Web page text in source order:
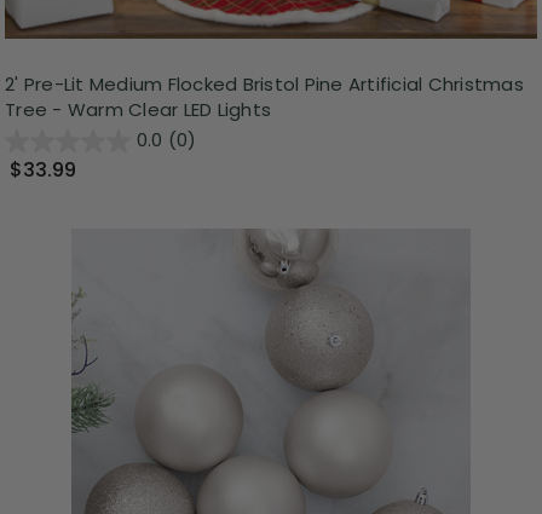
2' Pre-Lit Medium Flocked Bristol Pine Artificial Christmas
Tree - Warm Clear LED Lights
0.0 (0)
$33.99